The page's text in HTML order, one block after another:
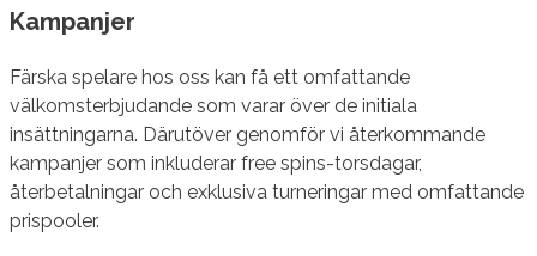
Kampanjer
Färska spelare hos oss kan få ett omfattande
välkomsterbjudande som varar över de initiala
insättningarna. Därutöver genomför vi återkommande
kampanjer som inkluderar free spins-torsdagar,
återbetalningar och exklusiva turneringar med omfattande
prispooler.